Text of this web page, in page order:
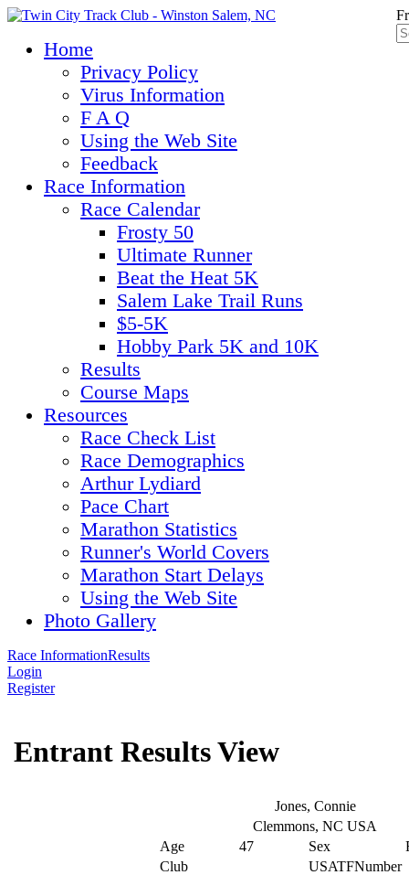
Home
Privacy Policy
Virus Information
F A Q
Using the Web Site
Feedback
Race Information
Race Calendar
Frosty 50
Ultimate Runner
Beat the Heat 5K
Salem Lake Trail Runs
$5-5K
Hobby Park 5K and 10K
Results
Course Maps
Resources
Race Check List
Race Demographics
Arthur Lydiard
Pace Chart
Marathon Statistics
Runner's World Covers
Marathon Start Delays
Using the Web Site
Photo Gallery
Race InformationResults
Login
Register
Entrant Results View
Jones, Connie
Clemmons, NC USA
Age
47 Sex
Club
USATFNumber